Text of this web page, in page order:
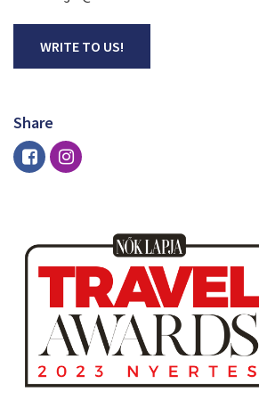
WRITE TO US!
Share